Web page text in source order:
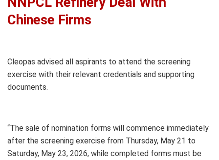
Chinese Firms
Cleopas advised all aspirants to attend the screening
exercise with their relevant credentials and supporting
documents.
“The sale of nomination forms will commence immediately
after the screening exercise from Thursday, May 21 to
Saturday, May 23, 2026, while completed forms must be